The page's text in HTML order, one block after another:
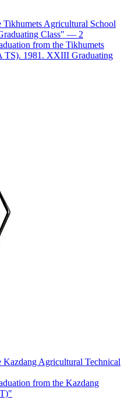
from the Tikhumets
TS). 1981. XXIII Graduating
from the Kazdang